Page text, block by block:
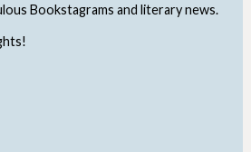
Bookstagrams and literary news.